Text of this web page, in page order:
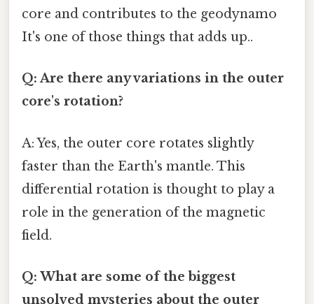
core and contributes to the geodynamo
It's one of those things that adds up..
Q: Are there any variations in the outer
core's rotation?
A: Yes, the outer core rotates slightly
faster than the Earth's mantle. This
differential rotation is thought to play a
role in the generation of the magnetic
field.
Q: What are some of the biggest
unsolved mysteries about the outer